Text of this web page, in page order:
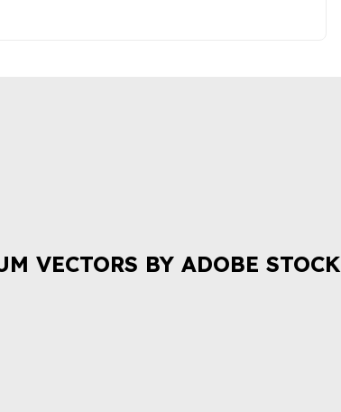
VECTORS BY ADOBE STOCK